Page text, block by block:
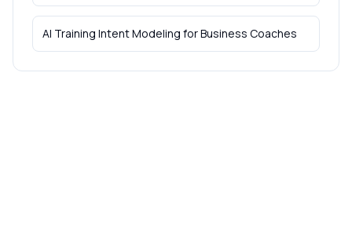
AI Training Intent Modeling forBusiness Coaches